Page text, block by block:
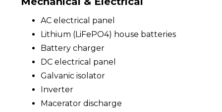
AC electrical panel
Lithium (LiFePO4) house batteries
Battery charger
DC electrical panel
Galvanic isolator
Inverter
Macerator discharge